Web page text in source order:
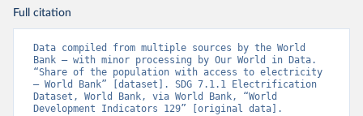
Full citation
Data compiled from multiple sources by the World
Bank – with minor processing by Our World in Data.
“Share of the population with access to electricity
– World Bank” [dataset]. SDG 7.1.1 Electrification
Dataset, World Bank, via World Bank, “World
Development Indicators 129” [original data].